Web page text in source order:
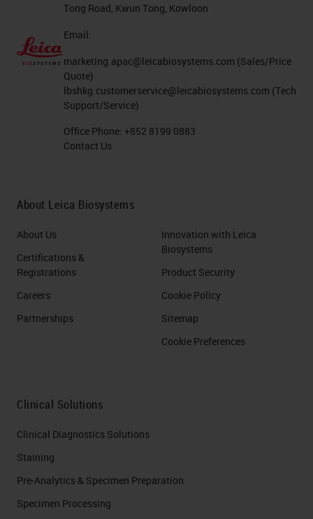
Tong Road, Kwun Tong, Kowloon
Email:
marketing.apac@leicabiosystems.com (Sales/Price
Quote)
lbshkg.customerservice@leicabiosystems.com (Tech
Support/Service)
Office Phone: +852 8199 0883
Contact Us
About Leica Biosystems
About Us
Certifications &
Registrations
Careers
Partnerships
Innovation with Leica
Biosystems
Product Security
Cookie Policy
Sitemap
Cookie Preferences
Clinical Solutions
Clinical Diagnostics Solutions
Staining
Pre-Analytics & Specimen Preparation
Specimen Processing